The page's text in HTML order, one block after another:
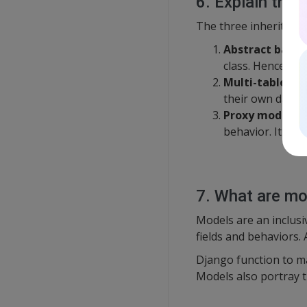
The three
Abstract base
class. Hence,
Multi-table
their own
Proxy models:
behavior. It
7. What are
Models are an
fields and behaviors.
Django function to
Models also portray